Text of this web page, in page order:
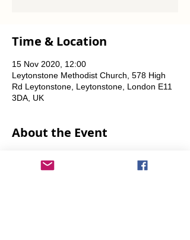
Time & Location
15 Nov 2020, 12:00
Leytonstone Methodist Church, 578 High
Rd Leytonstone, Leytonstone, London E11
3DA, UK
About the Event
from 12 noon until the food runs out.